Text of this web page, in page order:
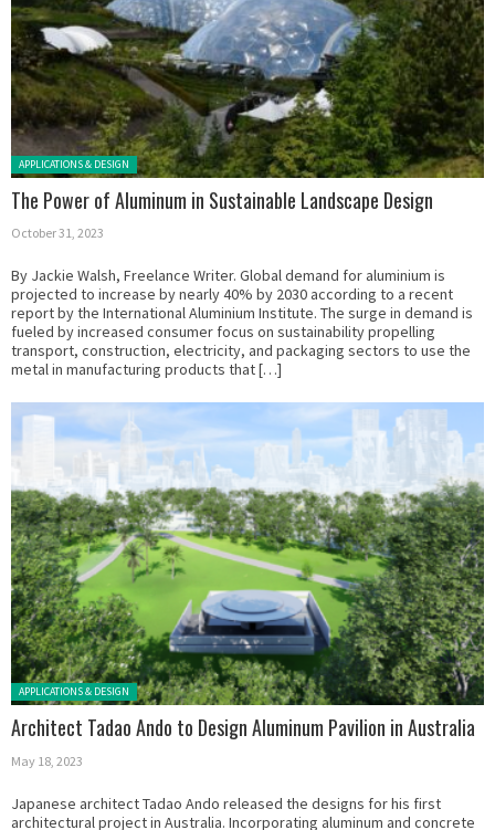
Posted in:
APPLICATIONS & DESIGN
The Power of Aluminum in Sustainable Landscape Design
October 31, 2023
By Jackie Walsh, Freelance Writer. Global demand for aluminium is
projected to increase by nearly 40% by 2030 according to a recent
report by the International Aluminium Institute. The surge in demand is
fueled by increased consumer focus on sustainability propelling
transport, construction, electricity, and packaging sectors to use the
metal in manufacturing products that […]
Posted in:
APPLICATIONS & DESIGN
Architect Tadao Ando to Design Aluminum Pavilion in Australia
May 18, 2023
Japanese architect Tadao Ando released the designs for his first
architectural project in Australia. Incorporating aluminum and concrete